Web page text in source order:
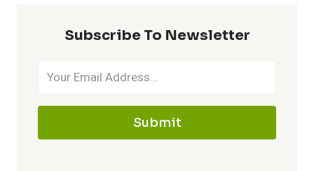
Subscribe To Newsletter
Submit